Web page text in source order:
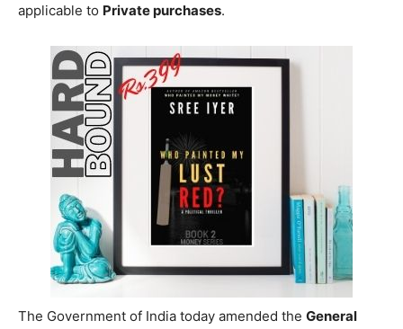
applicable to Private purchases.
The Government of India today amended the General